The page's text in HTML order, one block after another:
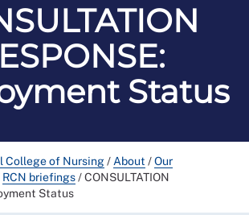
Status
College of Nursing/ About /Our
RCN briefings/CONSULTATION
Status